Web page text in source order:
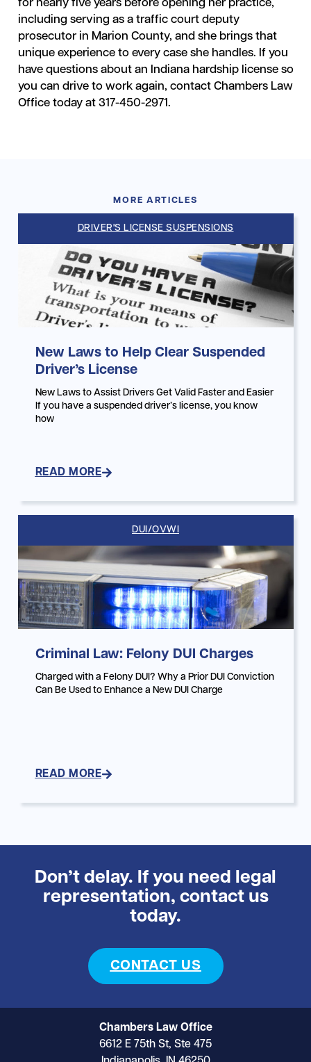
for nearly five years before opening her practice,
including serving as a traffic court deputy
prosecutor in Marion County, and she brings that
unique experience to every case she handles. If you
have questions about an Indiana hardship license so
you can drive to work again, contact Chambers Law
Office today at 317-450-2971.
MORE ARTICLES
DRIVER'S LICENSE SUSPENSIONS
New Laws to Help Clear Suspended
Driver’s License
New Laws to Assist Drivers Get Valid Faster and Easier
If you have a suspended driver’s license, you know
how
READ MORE
DUI/OVWI
Criminal Law: Felony DUI Charges
Charged with a Felony DUI? Why a Prior DUI Conviction
Can Be Used to Enhance a New DUI Charge
READ MORE
Don’t delay. If you need legal
representation, contact us
today.
CONTACT US
Chambers Law Office
6612 E 75th St, Ste 475